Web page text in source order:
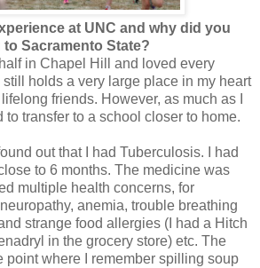
at UNC and why did you
Sacramento State?
in Chapel Hill and loved every
holds a very large place in my heart
friends. However, as much as I
to transfer to a school closer to home.
out that I had Tuberculosis. I had
to 6 months. The medicine was
multiple health concerns, for
anemia, trouble breathing
strange food allergies (I had a Hitch
in the grocery store) etc. The
point where I remember spilling soup